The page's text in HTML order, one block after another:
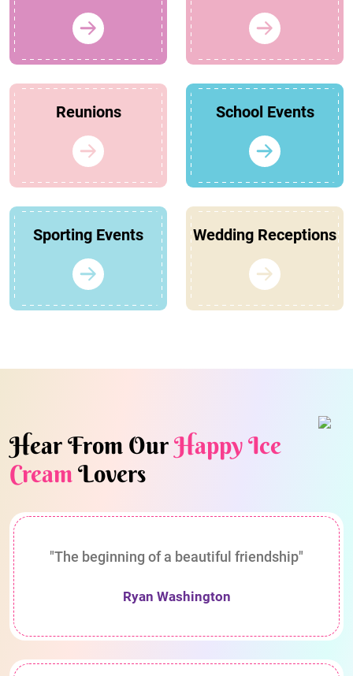
Reunions School Events
Sporting Events Wedding Receptions
Hear From OurHappy Ice
CreamLovers
"The beginning of a beautiful friendship"
Ryan Washington